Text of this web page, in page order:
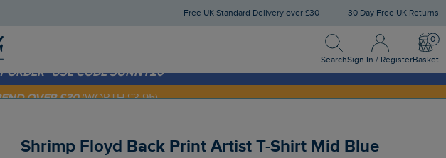
Free UK Standard Delivery over £30 30 Day Free UK Returns
Search
Search
Sign In / Register
Sign In / Register
Basket
ORDER* USE CODE
OVER £30 (WORTH £3.95)
Shrimp Floyd Back Print Artist T-Shirt Mid Blue